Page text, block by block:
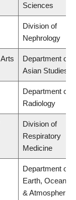
Sciences
Division of
Nephrology
Department of
Asian Studies
Department of
Radiology
Division of
Respiratory
Medicine
Department of
Earth, Ocean
& Atmospheric